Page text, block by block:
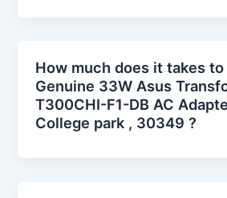
How much does it takes to
Genuine 33W Asus
T300CHI-F1-DB AC
College park , 30349 ?